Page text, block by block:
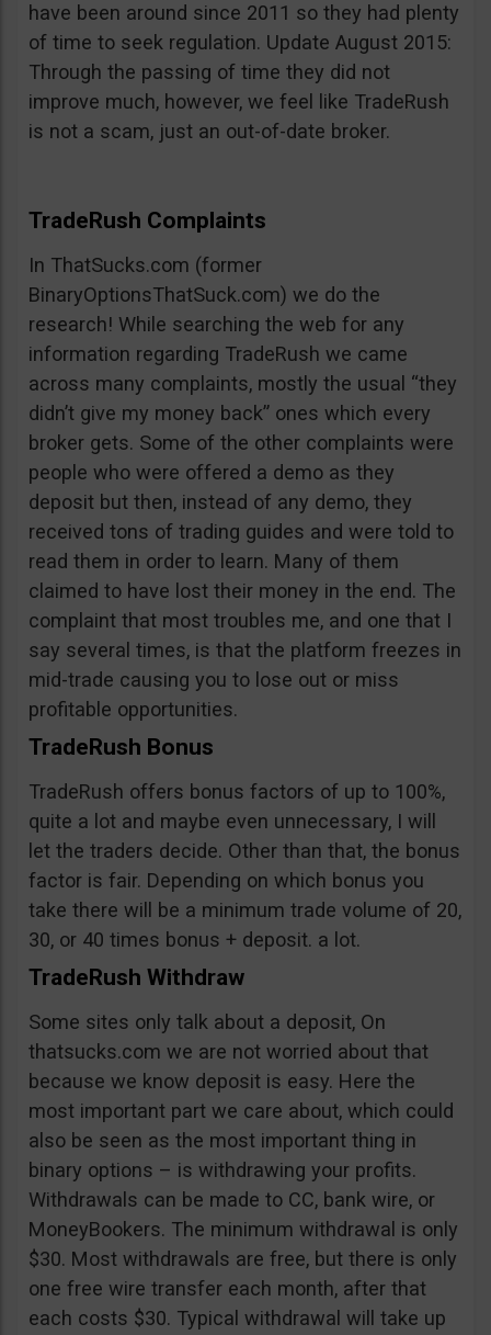
have been around since 2011 so they had plenty
of time to seek regulation. Update August 2015:
Through the passing of time they did not
improve much, however, we feel like TradeRush
is not a scam, just an out-of-date broker.
TradeRush Complaints
In ThatSucks.com (former
BinaryOptionsThatSuck.com) we do the
research! While searching the web for any
information regarding TradeRush we came
across many complaints, mostly the usual “they
didn’t give my money back” ones which every
broker gets. Some of the other complaints were
people who were offered a demo as they
deposit but then, instead of any demo, they
received tons of trading guides and were told to
read them in order to learn. Many of them
claimed to have lost their money in the end. The
complaint that most troubles me, and one that I
say several times, is that the platform freezes in
mid-trade causing you to lose out or miss
profitable opportunities.
TradeRush Bonus
TradeRush offers bonus factors of up to 100%,
quite a lot and maybe even unnecessary, I will
let the traders decide. Other than that, the bonus
factor is fair. Depending on which bonus you
take there will be a minimum trade volume of 20,
30, or 40 times bonus + deposit. a lot.
TradeRush Withdraw
Some sites only talk about a deposit, On
thatsucks.com we are not worried about that
because we know deposit is easy. Here the
most important part we care about, which could
also be seen as the most important thing in
binary options – is withdrawing your profits.
Withdrawals can be made to CC, bank wire, or
MoneyBookers. The minimum withdrawal is only
$30. Most withdrawals are free, but there is only
one free wire transfer each month, after that
each costs $30. Typical withdrawal will take up